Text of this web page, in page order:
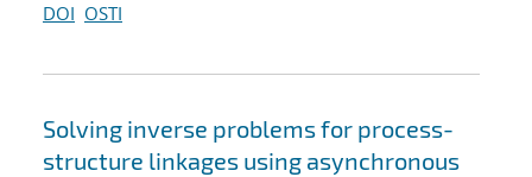
DOI OSTI
Solving inverse problems for process-
structure linkages using asynchronous